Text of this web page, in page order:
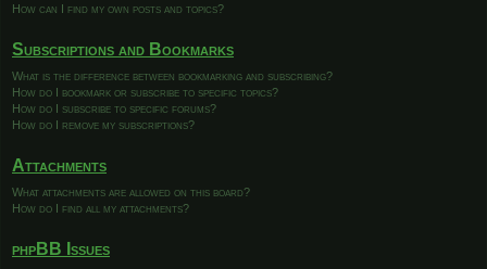
How can I find my own posts and topics?
Subscriptions and Bookmarks
What is the difference between bookmarking and subscribing?
How do I bookmark or subscribe to specific topics?
How do I subscribe to specific forums?
How do I remove my subscriptions?
Attachments
What attachments are allowed on this board?
How do I find all my attachments?
phpBB Issues